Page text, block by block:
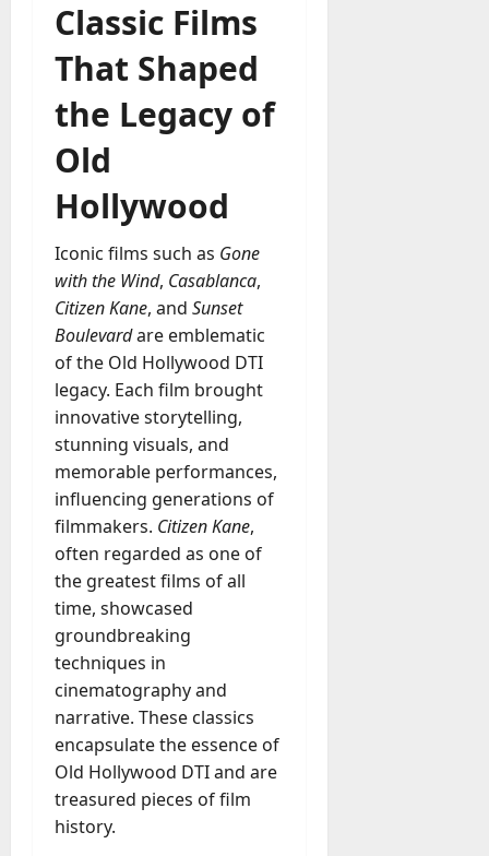
Classic Films
That Shaped
the Legacy of
Old
Hollywood
Iconic films such as Gone
with the Wind, Casablanca,
Citizen Kane, and Sunset
Boulevardare emblematic
of the Old Hollywood DTI
legacy. Each film brought
innovative storytelling,
stunning visuals, and
memorable performances,
influencing generations of
filmmakers. Citizen Kane,
often regarded as one of
the greatest films of all
time, showcased
groundbreaking
techniques in
cinematography and
narrative. These classics
encapsulate the essence of
Old Hollywood DTI and are
treasured pieces of film
history.